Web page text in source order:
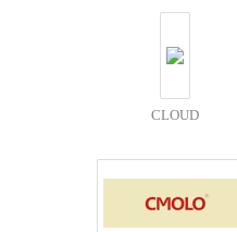
CLOUD